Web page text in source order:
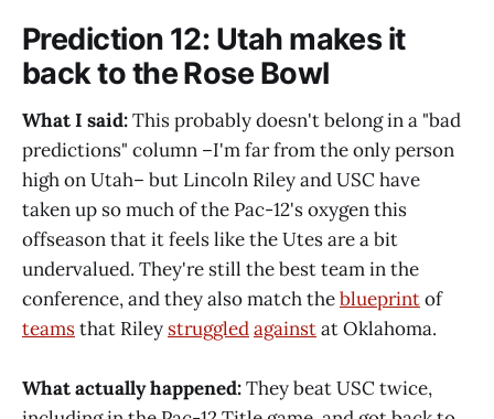
Prediction 12: Utah makes it
back to the Rose Bowl
What I said:This probably doesn't belong in a "bad
predictions" column –I'm far from the only person
high on Utah– but Lincoln Riley and USC have
taken up so much of the Pac-12's oxygen this
offseason that it feels like the Utes are a bit
undervalued. They're still the best team in the
conference, and they also match theblueprintof
teamsthat Riley struggledagainstat Oklahoma.
What actually happened:They beat USC twice,